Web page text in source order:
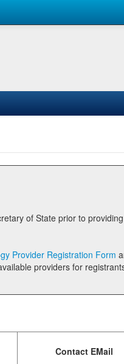
Provider Registration Form
Contact EMail